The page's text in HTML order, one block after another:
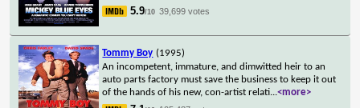
5.9/10 39,699 votes
Tommy Boy (1995)
An incompetent, immature, and dimwitted heir to an
auto parts factory must save the business to keep it out
of the hands of his new, con-artist relati...<more>